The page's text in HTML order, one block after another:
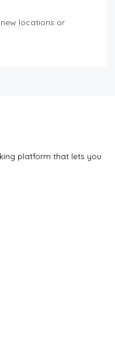
locations or
platform that lets you